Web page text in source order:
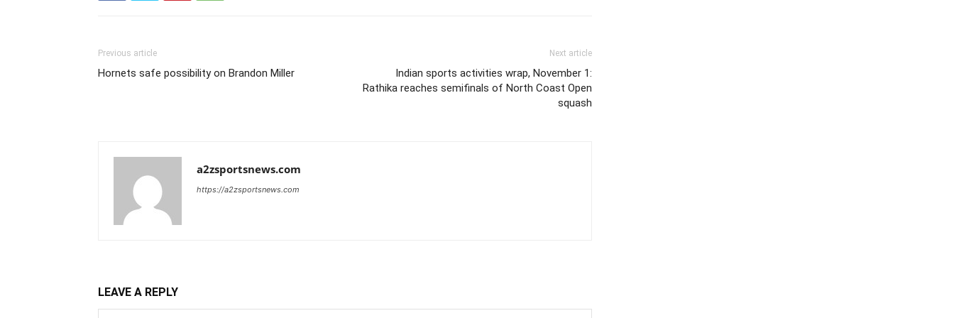
Previous article
Hornets safe possibility on Brandon Miller
Next article
Indian sports activities wrap, November 1:
Rathika reaches semifinals of North Coast Open
squash
a2zsportsnews.com
https://a2zsportsnews.com
LEAVE A REPLY